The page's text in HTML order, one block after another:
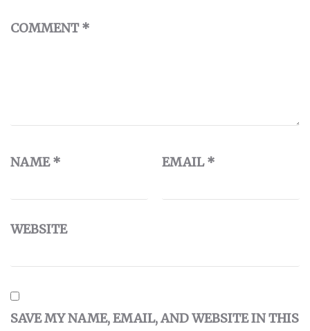
COMMENT*
NAME* EMAIL*
WEBSITE
SAVE MY NAME, EMAIL, AND WEBSITE IN THIS